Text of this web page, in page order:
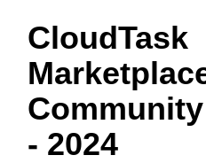
CloudTask
- 2024